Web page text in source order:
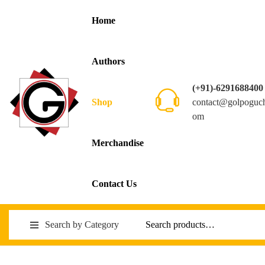
Home
Authors
Shop
Merchandise
Contact Us
(+91)-6291688400
om
Search by Category